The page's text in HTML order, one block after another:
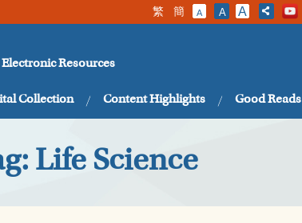
繁 簡 A A A
Electronic Resources
Collection Content Highlights Good Reads
Life Science